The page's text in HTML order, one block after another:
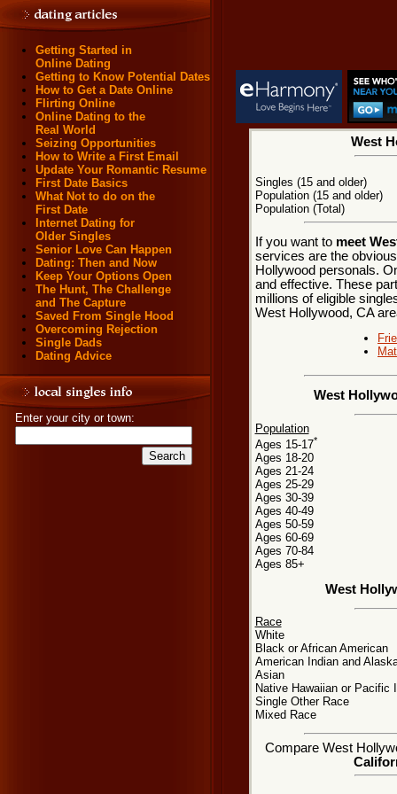
Getting Started in
Online Dating
Getting to Know Potential Dates
How to Get a Date Online
Flirting Online
Online Dating to the
Real World
Seizing Opportunities
How to Write a First Email
Update Your Romantic Resume
First Date Basics
What Not to do on the
First Date
Internet Dating for
Older Singles
Senior Love Can Happen
Dating: Then and Now
Keep Your Options Open
The Hunt, The Challenge
and The Capture
Saved From Single Hood
Overcoming Rejection
Single Dads
Dating Advice
Enter your city or town:
West
Singles (15 and older)
Population (15 and older)
Population (Total)
If you want to meet
services are the
Hollywood personals.
and effective. These
millions of eligible
West Hollywood, CA
West
Population
Ages 15-17*
Ages 18-20
Ages 21-24
Ages 25-29
Ages 30-39
Ages 40-49
Ages 50-59
Ages 60-69
Ages 70-84
Ages 85+
West
Race
White
Black or African American
American Indian and
Asian
Native Hawaiian or Pacific
Single Other Race
Mixed Race
Compare West